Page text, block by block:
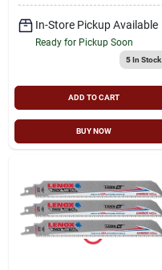
In-Store Pickup Available
Ready for Pickup Soon
5In Stock
ADD TO CART
BUY NOW